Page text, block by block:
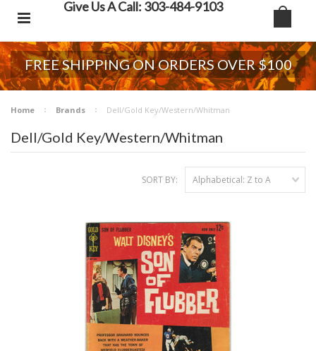
Give Us A Call: 303-484-9103
FREE SHIPPING ON ORDERS OVER $100
Home Brands Dell/Gold Key/Western/Whitman
Dell/Gold Key/Western/Whitman
SORT BY: Alphabetical: Z to A